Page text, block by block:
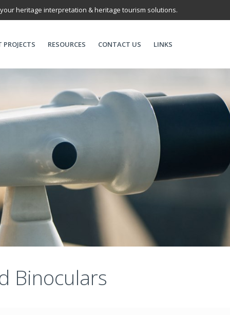
your heritage interpretation & heritage tourism solutions.
PROJECTS RESOURCES CONTACT US LINKS
Binoculars